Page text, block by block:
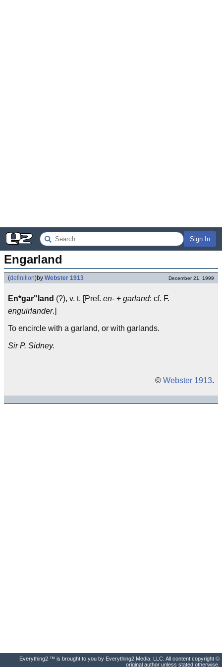
Sign In
Engarland
(definition)by Webster 1913 December 21, 1999
En*gar"land (?), v. t. [Pref. en- + garland: cf. F.
enguirlander.]
To encircle with a garland, or with garlands.
Sir P. Sidney.
© Webster 1913.
Everything2 ™ is brought to you by Everything2 Media, LLC. All content copyright ©
original author unless stated otherwise.